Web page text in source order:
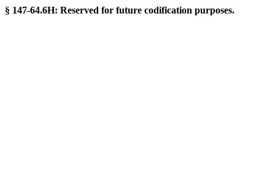
§ 147-64.6H: Reserved for future codification purposes.